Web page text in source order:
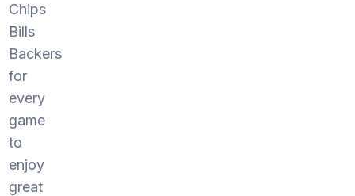
Chips
Bills
Backers
for
every
game
to
enjoy
great